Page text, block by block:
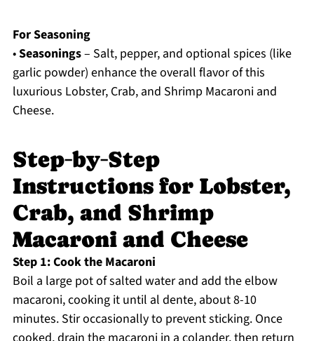
For Seasoning
•Seasonings– Salt, pepper, and optional spices (like
garlic powder) enhance the overall flavor of this
luxurious Lobster, Crab, and Shrimp Macaroni and
Cheese.
Step‑by‑Step
Instructions for Lobster,
Crab, and Shrimp
Macaroni and Cheese
Step 1: Cook the Macaroni
Boil a large pot of salted water and add the elbow
macaroni, cooking it until al dente, about 8-10
minutes. Stir occasionally to prevent sticking. Once